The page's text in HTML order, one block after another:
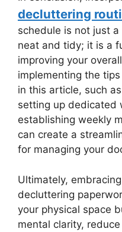
decluttering
schedule is not just
neat and tidy; it is a
improving your
implementing the
in this article, such
setting up dedicated
establishing weekly
can create a
for managing your
Ultimately,
decluttering
your physical space
mental clarity,